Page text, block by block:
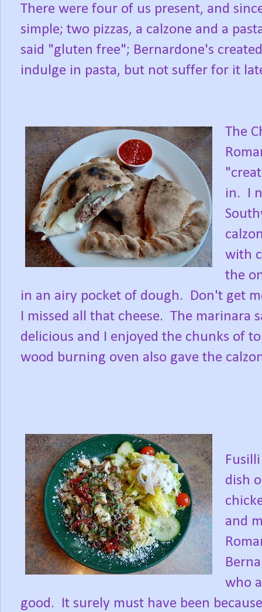
There were four of us present, and
simple; two pizzas, a calzone and a
said "gluten free"; Bernardone's
indulge in pasta, but not suffer for it
The
in. I
with
the
in an airy pocket of dough. Don't get
I missed all that cheese. The marinara
delicious and I enjoyed the chunks of
wood burning oven also gave the
dish
and
who
good. It surely must have been